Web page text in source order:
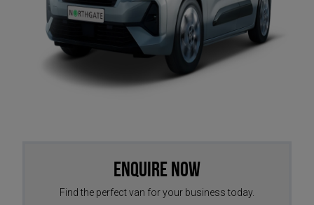
Enquire Now
Find the perfect van for your business today.